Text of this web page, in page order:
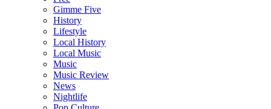
Gimme Five
History
Lifestyle
Local History
Local Music
Music
Music Review
News
Nightlife